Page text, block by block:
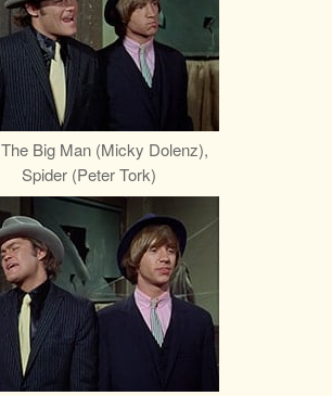
The Big Man (Micky Dolenz),
Spider (Peter Tork)